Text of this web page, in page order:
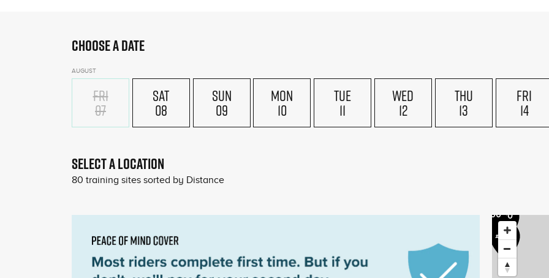
CHOOSE A DATE
AUGUST
FRI
07
SAT
08
SUN
09
MON
10
TUE
11
WED
12
THU
13
FRI
14
SELECT A LOCATION
80 training sites sorted by Distance
£200
£170
£200
£155
£160
£180
£185